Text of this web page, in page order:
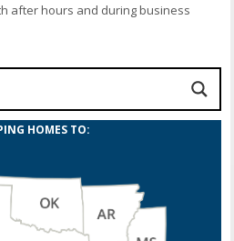
after hours and during business
HOMES TO: